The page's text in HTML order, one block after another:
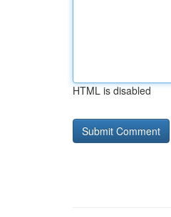
HTML is disabled